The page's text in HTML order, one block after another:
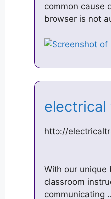
common cause
browser is not
http://
With our unique
classroom
communicating